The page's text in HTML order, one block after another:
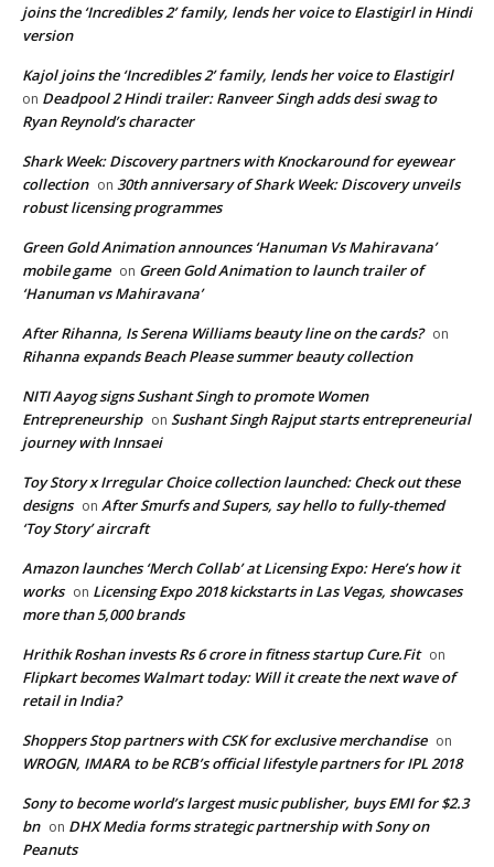
joins the ‘Incredibles 2’ family, lends her voice to Elastigirl in Hindi
version
Kajol joins the ‘Incredibles 2’ family, lends her voice to Elastigirl
on Deadpool 2 Hindi trailer: Ranveer Singh adds desi swag to
Ryan Reynold’s character
Shark Week: Discovery partners with Knockaround for eyewear
collection on 30th anniversary of Shark Week: Discovery unveils
robust licensing programmes
Green Gold Animation announces ‘Hanuman Vs Mahiravana’
mobile game on Green Gold Animation to launch trailer of
‘Hanuman vs Mahiravana’
After Rihanna, Is Serena Williams beauty line on the cards? on
Rihanna expands Beach Please summer beauty collection
NITI Aayog signs Sushant Singh to promote Women
Entrepreneurship on Sushant Singh Rajput starts entrepreneurial
journey with Innsaei
Toy Story x Irregular Choice collection launched: Check out these
designs on After Smurfs and Supers, say hello to fully-themed
‘Toy Story’ aircraft
Amazon launches ‘Merch Collab’ at Licensing Expo: Here’s how it
works on Licensing Expo 2018 kickstarts in Las Vegas, showcases
more than 5,000 brands
Hrithik Roshan invests Rs 6 crore in fitness startup Cure.Fit on
Flipkart becomes Walmart today: Will it create the next wave of
retail in India?
Shoppers Stop partners with CSK for exclusive merchandise on
WROGN, IMARA to be RCB’s official lifestyle partners for IPL 2018
Sony to become world’s largest music publisher, buys EMI for $2.3
bn on DHX Media forms strategic partnership with Sony on
Peanuts